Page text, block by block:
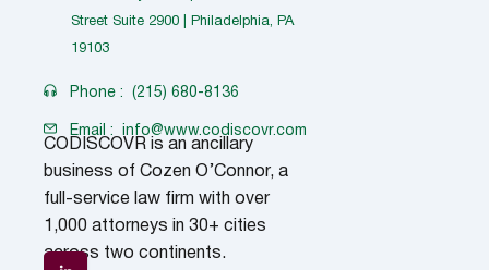
Street Suite 2900 | Philadelphia, PA
19103
Phone : (215) 680-8136
Email : info@www.codiscovr.com
CODISCOVR is an ancillary
business of Cozen O’Connor, a
full-service law firm with over
1,000 attorneys in 30+ cities
across two continents.